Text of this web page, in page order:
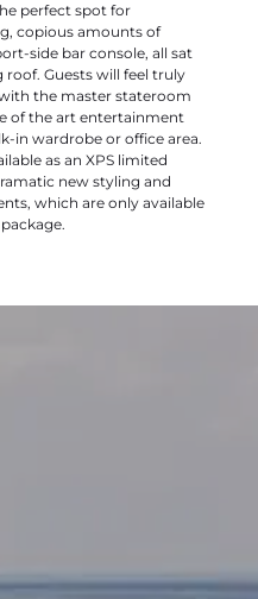
perfect spot for
copious amounts of
side bar console, all sat
roof. Guests will feel truly
the master stateroom
of the art entertainment
in wardrobe or office area.
as an XPS limited
new styling and
which are only available